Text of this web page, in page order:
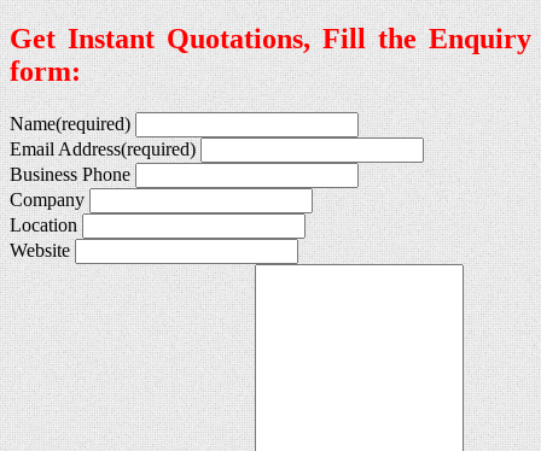
Get Instant Quotations, Fill the Enquiry
form:
Name(required)
Email Address(required)
Business Phone
Company
Location
Website